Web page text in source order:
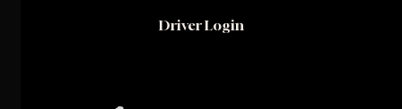
Driver Login